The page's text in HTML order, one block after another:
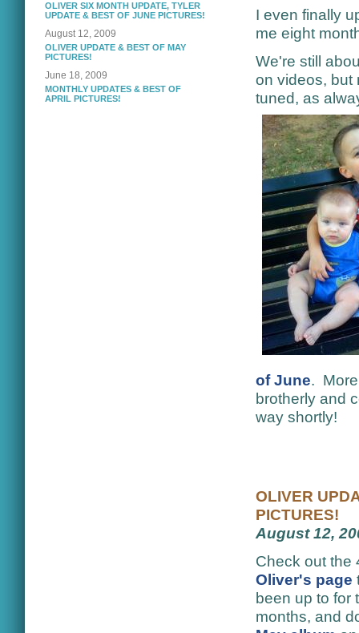
OLIVER SIX MONTH UPDATE, TYLER
UPDATE & BEST OF JUNE PICTURES!
August 12, 2009
OLIVER UPDATE & BEST OF MAY
PICTURES!
June 18, 2009
MONTHLY UPDATES & BEST OF
APRIL PICTURES!
I even finally
me eight
We're still
on videos, but
tuned, as
of June.
brotherly and
way shortly!
OLIVER
PICTURES!
August 12,
Check out the
Oliver's page
been up to for
months, and